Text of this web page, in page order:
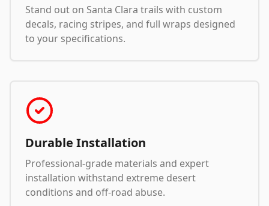
Stand out on Santa Clara trails with custom
decals, racing stripes, and full wraps designed
to your specifications.
Durable Installation
Professional-grade materials and expert
installation withstand extreme desert
conditions and off-road abuse.